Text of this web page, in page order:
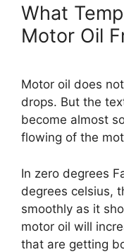
What
Motor Oil
Motor oil does
drops. But the
become almost
flowing of the
In zero degrees
degrees celsius,
smoothly as it
motor oil will
that are getting